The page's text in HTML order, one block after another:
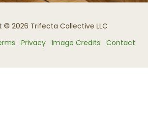
© 2026 Trifecta Collective LLC
Privacy Image Credits Contact